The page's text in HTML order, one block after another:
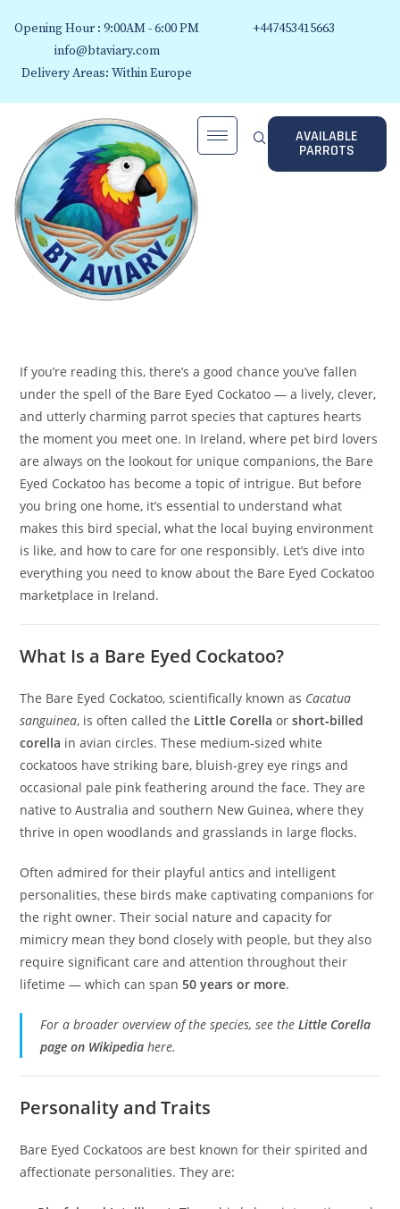
Opening Hour : 9:00AM - 6:00 PM
info@btaviary.com
Delivery Areas: Within Europe
+447453415663
AVAILABLE
PARROTS
If you’re reading this, there’s a good chance you’ve fallen
under the spell of the Bare Eyed Cockatoo — a lively, clever,
and utterly charming parrot species that captures hearts
the moment you meet one. In Ireland, where pet bird lovers
are always on the lookout for unique companions, the Bare
Eyed Cockatoo has become a topic of intrigue. But before
you bring one home, it’s essential to understand what
makes this bird special, what the local buying environment
is like, and how to care for one responsibly. Let’s dive into
everything you need to know about the Bare Eyed Cockatoo
marketplace in Ireland.
What Is a Bare Eyed Cockatoo?
The Bare Eyed Cockatoo, scientifically known as Cacatua
sanguinea, is often called the Little Corella orshort‑billed
corella in avian circles. These medium‑sized white
cockatoos have striking bare, bluish‑grey eye rings and
occasional pale pink feathering around the face. They are
native to Australia and southern New Guinea, where they
thrive in open woodlands and grasslands in large flocks.
Often admired for their playful antics and intelligent
personalities, these birds make captivating companions for
the right owner. Their social nature and capacity for
mimicry mean they bond closely with people, but they also
require significant care and attention throughout their
lifetime — which can span50 years or more.
For a broader overview of the species, see theLittle Corella
page on Wikipedia here.
Personality and Traits
Bare Eyed Cockatoos are best known for their spirited and
affectionate personalities. They are: